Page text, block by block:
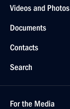
Videos and Photos
Documents
Contacts
Search
For the Media